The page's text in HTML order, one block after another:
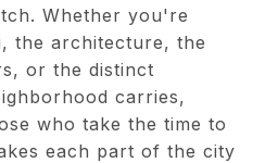
Whether you're
the architecture, the
or the distinct
carries,
who take the time to
each part of the city